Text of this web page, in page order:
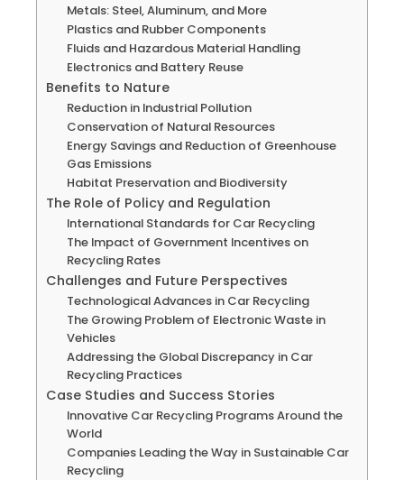
Metals: Steel, Aluminum, and More
Plastics and Rubber Components
Fluids and Hazardous Material Handling
Electronics and Battery Reuse
Benefits to Nature
Reduction in Industrial Pollution
Conservation of Natural Resources
Energy Savings and Reduction of Greenhouse
Gas Emissions
Habitat Preservation and Biodiversity
The Role of Policy and Regulation
International Standards for Car Recycling
The Impact of Government Incentives on
Recycling Rates
Challenges and Future Perspectives
Technological Advances in Car Recycling
The Growing Problem of Electronic Waste in
Vehicles
Addressing the Global Discrepancy in Car
Recycling Practices
Case Studies and Success Stories
Innovative Car Recycling Programs Around the
World
Companies Leading the Way in Sustainable Car
Recycling